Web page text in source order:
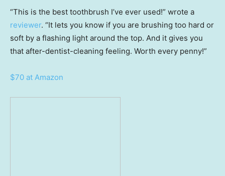
“This is the best toothbrush I’ve ever used!” wrote a
reviewer. “It lets you know if you are brushing too hard or
soft by a flashing light around the top. And it gives you
that after-dentist-cleaning feeling. Worth every penny!”
$70 at Amazon